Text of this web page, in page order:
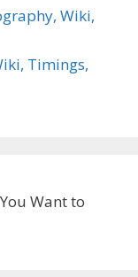
Wiki,
Timings,
Want to